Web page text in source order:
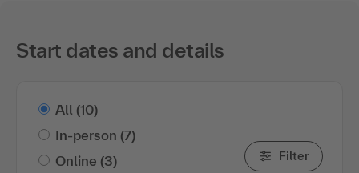
Start dates and details
All (10)
In-person (7)
Online (3) Filter